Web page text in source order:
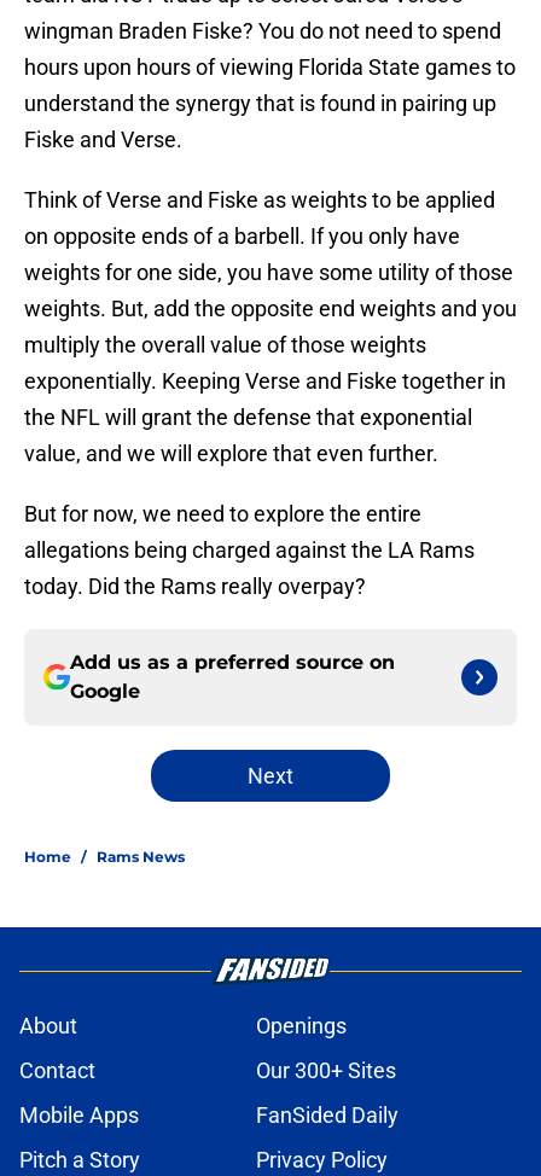
wingman Braden Fiske? You do not need to spend
hours upon hours of viewing Florida State games to
understand the synergy that is found in pairing up
Fiske and Verse.
Think of Verse and Fiske as weights to be applied
on opposite ends of a barbell. If you only have
weights for one side, you have some utility of those
weights. But, add the opposite end weights and you
multiply the overall value of those weights
exponentially. Keeping Verse and Fiske together in
the NFL will grant the defense that exponential
value, and we will explore that even further.
But for now, we need to explore the entire
allegations being charged against the LA Rams
today. Did the Rams really overpay?
Add us as a preferred source on
Google
Next
Home / Rams News
About
Openings
Contact
Our 300+ Sites
Mobile Apps
FanSided Daily
Pitch a Story
Privacy Policy